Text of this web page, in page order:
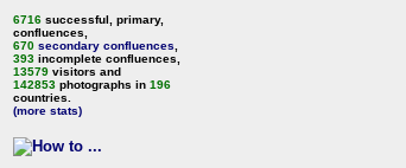
6716 successful, primary,
confluences,
670 secondary confluences
393 incomplete confluences,
13579 visitors and
142853 photographs in 196
countries.
(more stats)